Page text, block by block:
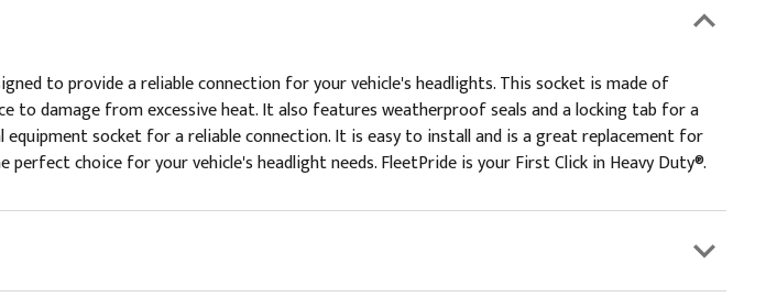
to provide a reliable connection for your vehicle's headlights. This socket is made of
damage from excessive heat. It also features weatherproof seals and a locking tab for a
socket for a reliable connection. It is easy to install and is a great replacement for
choice for your vehicle's headlight needs. FleetPride is your First Click in Heavy Duty®.